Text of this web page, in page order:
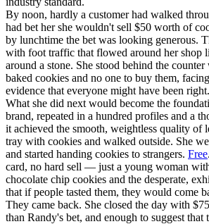
By noon, hardly a customer had walked
had bet her she wouldn't sell $50 worth of
by lunchtime the bet was looking generous.
with foot traffic that flowed around her shop
around a stone. She stood behind the
baked cookies and no one to buy them,
evidence that everyone might have been right.
What she did next would become the
brand, repeated in a hundred profiles and a
it achieved the smooth, weightless quality of
tray with cookies and walked outside. She
and started handing cookies to strangers. Free
card, no hard sell — just a young woman
chocolate chip cookies and the desperate,
that if people tasted them, they would come
They came back. She closed the day with
than Randy's bet, and enough to suggest that